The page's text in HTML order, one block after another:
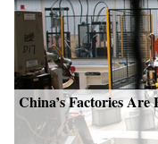
China’s Factories